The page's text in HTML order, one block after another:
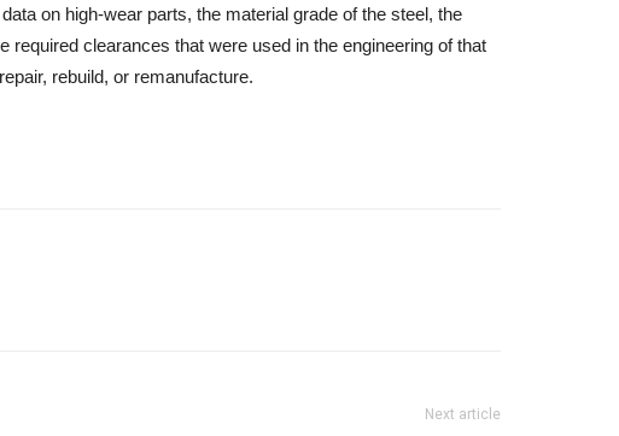
on high-wear parts, the material grade of the steel, the
required clearances that were used in the engineering of that
rebuild, or remanufacture.
Next article